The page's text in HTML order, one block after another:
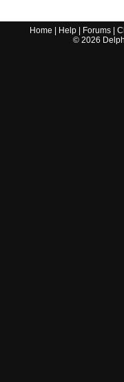
Home Help Forums |
© 2026